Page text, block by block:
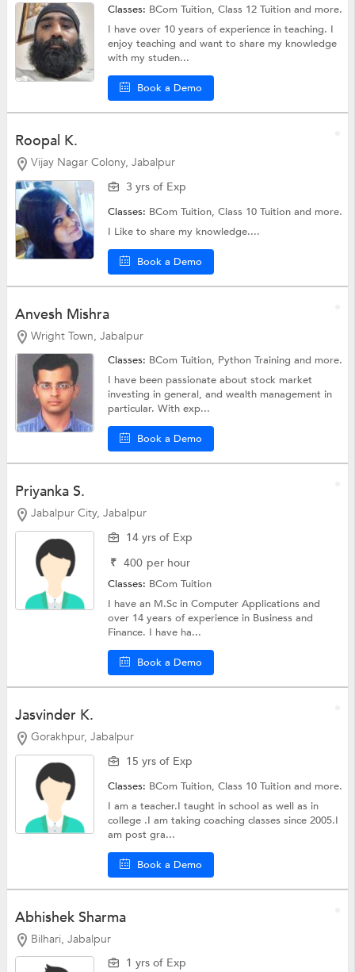
Classes: BCom Tuition,Class 12 Tuitionand more.
I have over 10 years of experience in teaching. I
enjoy teaching and want to share my knowledge
with my studen...
Book a Demo
Roopal K.
Vijay Nagar Colony, Jabalpur
3 yrs of Exp
Classes: BCom Tuition,Class 10 Tuitionand more.
I Like to share my knowledge....
Book a Demo
Anvesh Mishra
Wright Town, Jabalpur
Classes: BCom Tuition, Python Trainingand more.
I have been passionate about stock market
investing in general, and wealth management in
particular. With exp...
Book a Demo
Priyanka S.
Jabalpur City, Jabalpur
14 yrs of Exp
₹ 400 per hour
Classes: BCom Tuition
I have an M.Sc in Computer Applications and
over 14 years of experience in Business and
Finance. I have ha...
Book a Demo
Jasvinder K.
Gorakhpur, Jabalpur
15 yrs of Exp
Classes: BCom Tuition,Class 10 Tuitionand more.
I am a teacher.I taught in school as well as in
college .I am taking coaching classes since 2005.I
am post gra...
Book a Demo
Abhishek Sharma
Bilhari, Jabalpur
1 yrs of Exp